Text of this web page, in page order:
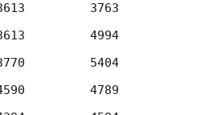
3763
4994
5404
4789